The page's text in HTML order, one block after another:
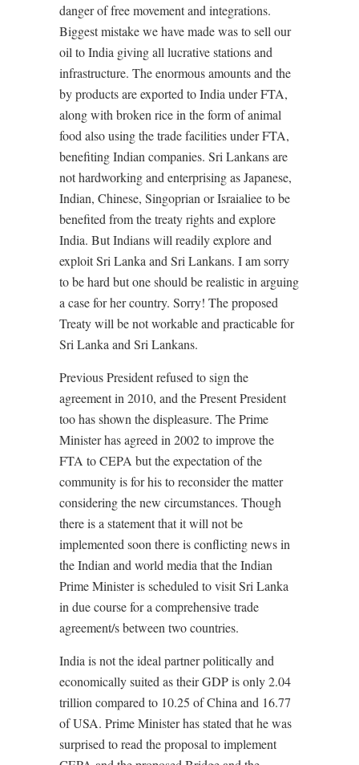
danger of free movement and integrations.
Biggest mistake we have made was to sell our
oil to India giving all lucrative stations and
infrastructure. The enormous amounts and the
by products are exported to India under FTA,
along with broken rice in the form of animal
food also using the trade facilities under FTA,
benefiting Indian companies. Sri Lankans are
not hardworking and enterprising as Japanese,
Indian, Chinese, Singoprian or Israialiee to be
benefited from the treaty rights and explore
India. But Indians will readily explore and
exploit Sri Lanka and Sri Lankans. I am sorry
to be hard but one should be realistic in arguing
a case for her country. Sorry! The proposed
Treaty will be not workable and practicable for
Sri Lanka and Sri Lankans.
Previous President refused to sign the
agreement in 2010, and the Present President
too has shown the displeasure. The Prime
Minister has agreed in 2002 to improve the
FTA to CEPA but the expectation of the
community is for his to reconsider the matter
considering the new circumstances. Though
there is a statement that it will not be
implemented soon there is conflicting news in
the Indian and world media that the Indian
Prime Minister is scheduled to visit Sri Lanka
in due course for a comprehensive trade
agreement/s between two countries.
India is not the ideal partner politically and
economically suited as their GDP is only 2.04
trillion compared to 10.25 of China and 16.77
of USA. Prime Minister has stated that he was
surprised to read the proposal to implement